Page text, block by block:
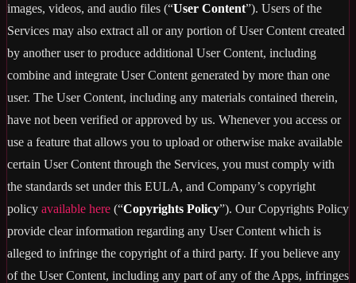
images, videos, and audio files (“User Content”). Users of the
Services may also extract all or any portion of User Content created
by another user to produce additional User Content, including
combine and integrate User Content generated by more than one
user. The User Content, including any materials contained therein,
have not been verified or approved by us. Whenever you access or
use a feature that allows you to upload or otherwise make available
certain User Content through the Services, you must comply with
the standards set under this EULA, and Company’s copyright
policy available here (“Copyrights Policy”). Our Copyrights Policy
provide clear information regarding any User Content which is
alleged to infringe the copyright of a third party. If you believe any
of the User Content, including any part of any of the Apps, infringes